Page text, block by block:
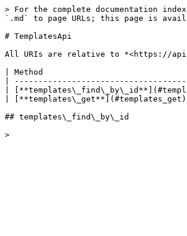
> For the complete documentation
`.md` to page URLs; this page is
# TemplatesApi
All URIs are relative to *<https://
| Method
|
|
|
## templates\_find\_by\_id